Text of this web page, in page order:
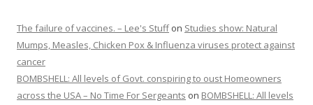
The failure of vaccines. – Lee's Stuffon Studies show: Natural
Mumps, Measles, Chicken Pox & Influenza viruses protect against
cancer
BOMBSHELL: All levels of Govt. conspiring to oust Homeowners
across the USA – No Time For Sergeants on BOMBSHELL: All levels